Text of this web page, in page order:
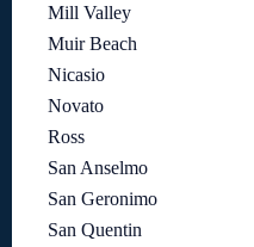
Mill Valley
Muir Beach
Nicasio
Novato
Ross
San Anselmo
San Geronimo
San Quentin